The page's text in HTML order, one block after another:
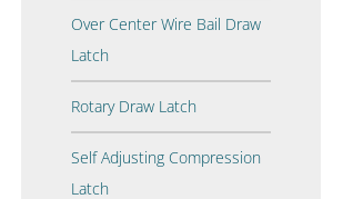
Over Center Wire Bail Draw
Latch
Rotary Draw Latch
Self Adjusting Compression
Latch